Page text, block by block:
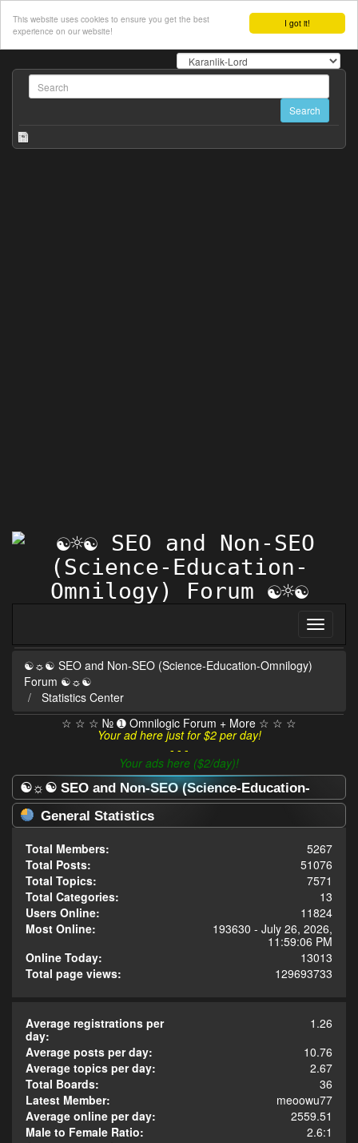
I got it!
This website uses cookies to ensure you get the best
experience on our website!
☯☼☯ SEO and Non-SEO (Science-Education-Omnilogy)
Forum ☯☼☯
Statistics Center
☆ ☆ ☆ № ➊ Omnilogic Forum + More ☆ ☆ ☆
Your ad here just for $2 per day!
- - -
Your ads here ($2/day)!
☯☼☯ SEO and Non-SEO (Science-Education-
Omnilogy) Forum ☯☼☯ - Statistics Center
General Statistics
Total Members:
5267
Total Posts:
51076
Total Topics:
7571
Total Categories:
13
Users Online:
11824
Most Online:
193630 - July 26, 2026,
11:59:06 PM
Online Today:
13013
Total page views:
129693733
Average registrations per
day:
1.26
Average posts per day:
10.76
Average topics per day:
2.67
Total Boards:
36
Latest Member:
meoowu77
Average online per day:
2559.51
Male to Female Ratio:
2.6:1